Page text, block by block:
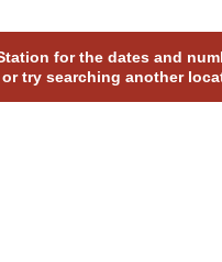
for the dates and
try searching another